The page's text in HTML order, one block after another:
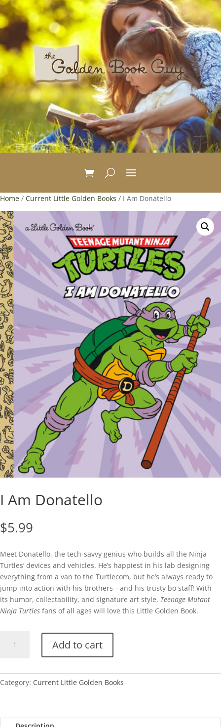
Home / Current Little Golden Books / I Am Donatello
I Am Donatello
$5.99
Meet Donatello, the tech-savvy genius who builds all the Ninja
Turtles’ devices and vehicles. He’s happiest in his lab designing
everything from a van to the Turtlecom, but he’s always ready to
jump into action with his brothers—and his trusty bo staff! With
its humor, collectability, and signature art style, Teenage Mutant
Ninja Turtles fans of all ages will love this Little Golden Book.
Add to cart
Category: Current Little Golden Books